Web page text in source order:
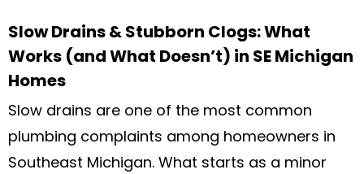
Slow Drains & Stubborn Clogs: What
Works (and What Doesn’t) in SE Michigan
Homes
Slow drains are one of the most common
plumbing complaints among homeowners in
Southeast Michigan. What starts as a minor